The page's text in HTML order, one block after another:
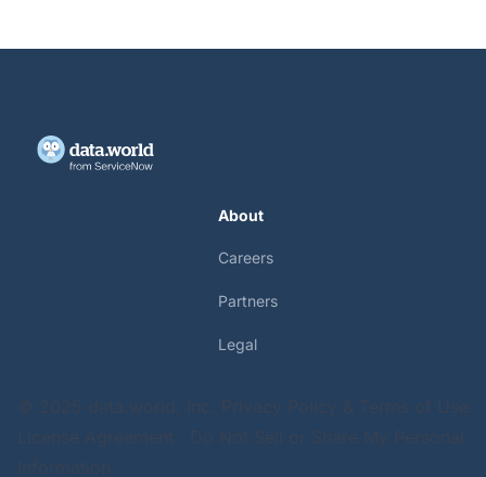
About
Careers
Partners
Legal